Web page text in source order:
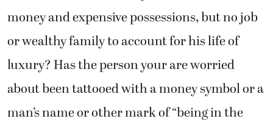
money and expensive possessions, but no job
or wealthy family to account for his life of
luxury? Has the person your are worried
about been tattooed with a money symbol or a
man’s name or other mark of “being in the